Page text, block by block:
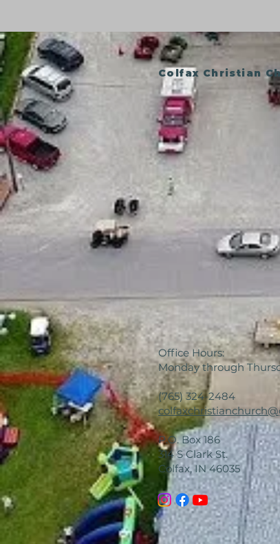
Colfax Christian
Office Hours:
Monday through
(765) 324-2484
P.O. Box 186
314 S Clark St.
Colfax, IN 46035